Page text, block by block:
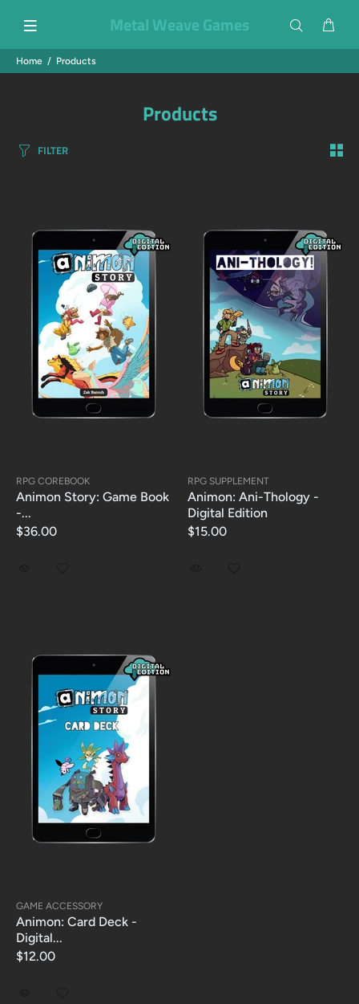
Metal Weave Games
Home Products
Products
FILTER
RPG COREBOOK
Animon Story: Game Book
-...
$36.00
RPG SUPPLEMENT
Animon: Ani-Thology -
Digital Edition
$15.00
GAME ACCESSORY
Animon: Card Deck -
Digital...
$12.00